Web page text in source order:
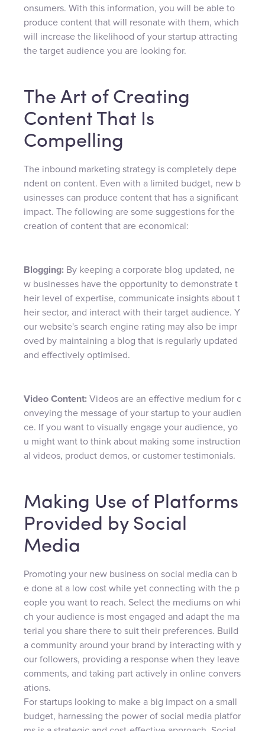
onsumers. With this information, you will be able to
produce content that will resonate with them, which
will increase the likelihood of your startup attracting
the target audience you are looking for.
The Art of Creating
Content That Is
Compelling
The inbound marketing strategy is completely depe
ndent on content. Even with a limited budget, new b
usinesses can produce content that has a significant
impact. The following are some suggestions for the
creation of content that are economical:
Blogging: By keeping a corporate blog updated, ne
w businesses have the opportunity to demonstrate t
heir level of expertise, communicate insights about t
heir sector, and interact with their target audience. Y
our website's search engine rating may also be impr
oved by maintaining a blog that is regularly updated
and effectively optimised.
Video Content: Videos are an effective medium for c
onveying the message of your startup to your audien
ce. If you want to visually engage your audience, yo
u might want to think about making some instruction
al videos, product demos, or customer testimonials.
Making Use of Platforms
Provided by Social
Media
Promoting your new business on social media can b
e done at a low cost while yet connecting with the p
eople you want to reach. Select the mediums on whi
ch your audience is most engaged and adapt the ma
terial you share there to suit their preferences. Build
a community around your brand by interacting with y
our followers, providing a response when they leave
comments, and taking part actively in online convers
ations.
For startups looking to make a big impact on a small
budget, harnessing the power of social media platfor